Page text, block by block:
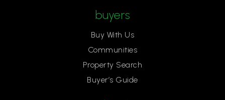
buyers
Buy With Us
Communities
Property Search
Buyer’s Guide